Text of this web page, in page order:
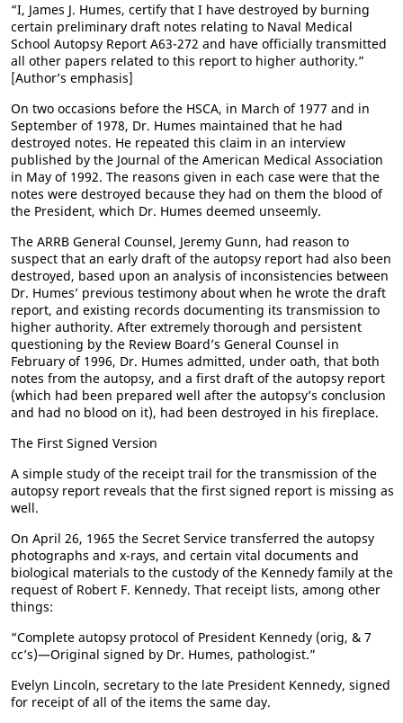
“I, James J. Humes, certify that I have destroyed by burning
certain preliminary draft notes relating to Naval Medical
School Autopsy Report A63-272 and have officially transmitted
all other papers related to this report to higher authority.”
[Author’s emphasis]
On two occasions before the HSCA, in March of 1977 and in
September of 1978, Dr. Humes maintained that he had
destroyed notes. He repeated this claim in an interview
published by the Journal of the American Medical Association
in May of 1992. The reasons given in each case were that the
notes were destroyed because they had on them the blood of
the President, which Dr. Humes deemed unseemly.
The ARRB General Counsel, Jeremy Gunn, had reason to
suspect that an early draft of the autopsy report had also been
destroyed, based upon an analysis of inconsistencies between
Dr. Humes’ previous testimony about when he wrote the draft
report, and existing records documenting its transmission to
higher authority. After extremely thorough and persistent
questioning by the Review Board’s General Counsel in
February of 1996, Dr. Humes admitted, under oath, that both
notes from the autopsy, and a first draft of the autopsy report
(which had been prepared well after the autopsy’s conclusion
and had no blood on it), had been destroyed in his fireplace.
The First Signed Version
A simple study of the receipt trail for the transmission of the
autopsy report reveals that the first signed report is missing as
well.
On April 26, 1965 the Secret Service transferred the autopsy
photographs and x-rays, and certain vital documents and
biological materials to the custody of the Kennedy family at the
request of Robert F. Kennedy. That receipt lists, among other
things:
“Complete autopsy protocol of President Kennedy (orig, & 7
cc’s)—Original signed by Dr. Humes, pathologist.”
Evelyn Lincoln, secretary to the late President Kennedy, signed
for receipt of all of the items the same day.